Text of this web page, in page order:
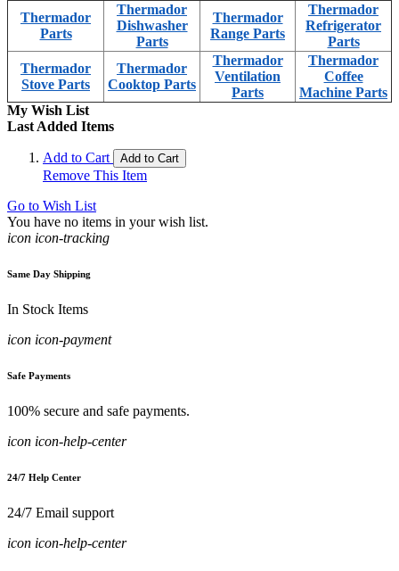
Thermador
Parts
Thermador
Dishwasher
Parts
Thermador
Range Parts
Thermador
Refrigerator
Parts
Thermador
Stove Parts
Thermador
Cooktop Parts
Thermador
Ventilation
Parts
Thermador
Coffee
Machine Parts
My Wish List
Last Added Items
Add to Cart Add to Cart
Remove This Item
Go to Wish List
You have no items in your wish list.
icon icon-tracking
Same Day Shipping
In Stock Items
icon icon-payment
Safe Payments
100% secure and safe payments.
icon icon-help-center
24/7 Help Center
24/7 Email support
icon icon-help-center